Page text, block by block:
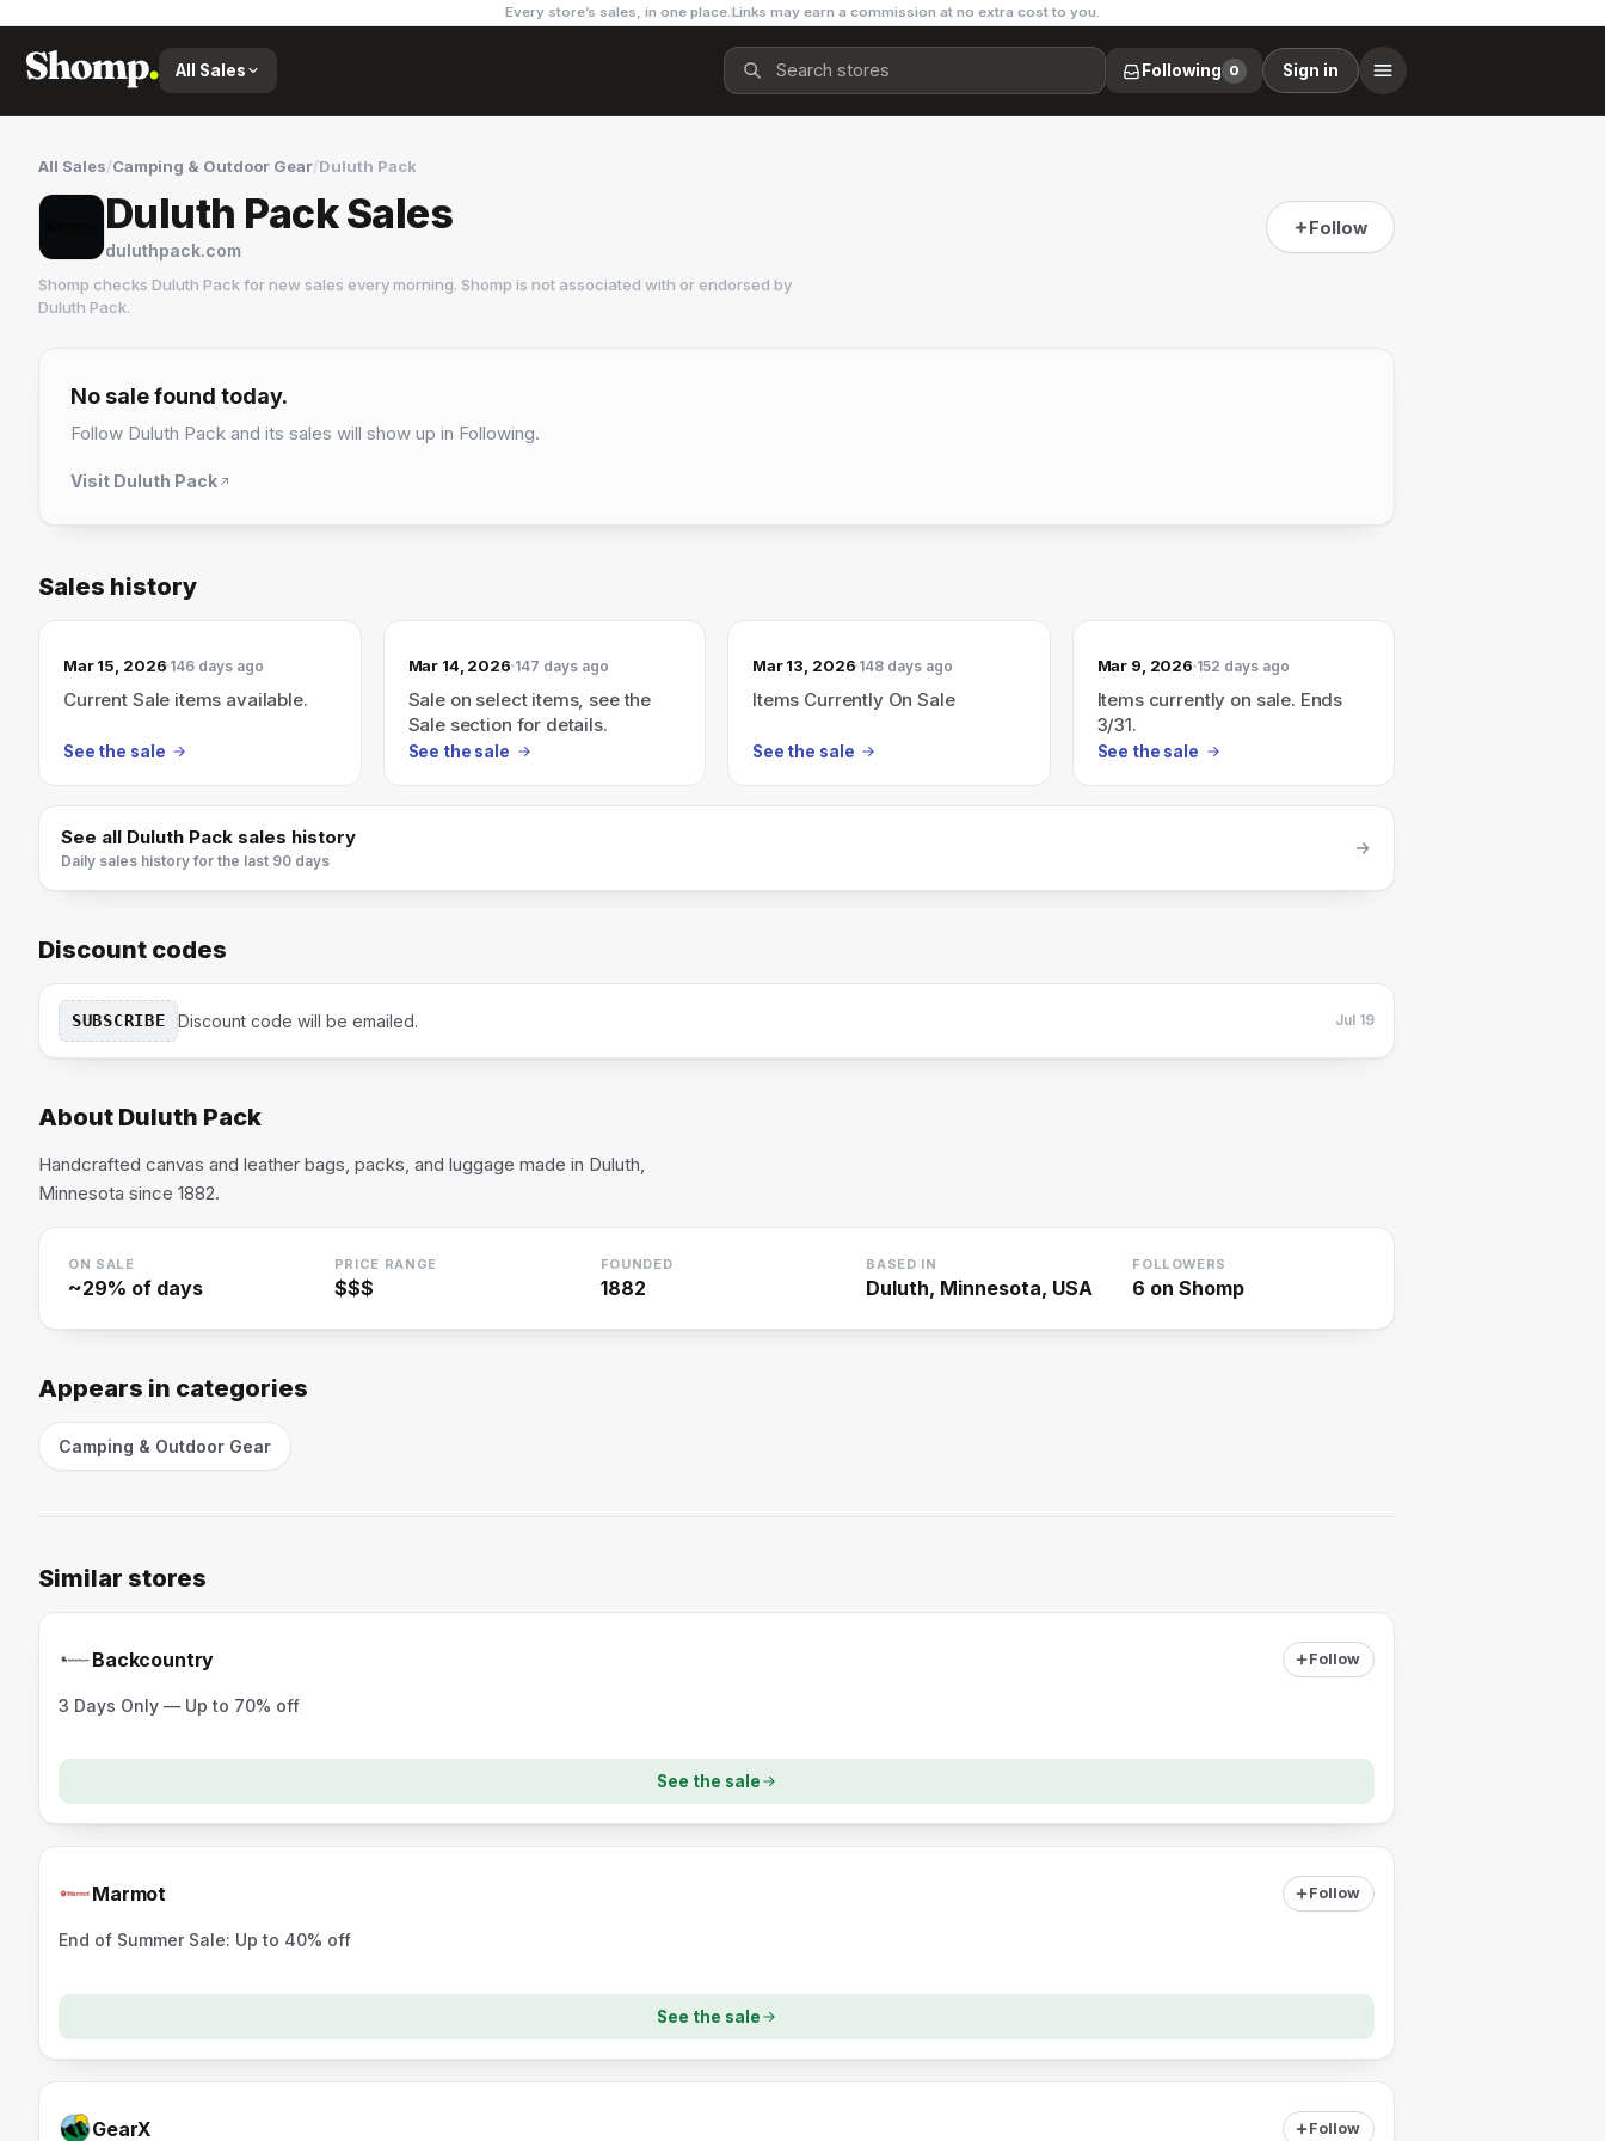
Every store’s sales, in one place.Links may earn a commission at no extra cost to you.
All Sales Following 0 Sign in
All Sales/Camping & Outdoor Gear/Duluth Pack
Duluth Pack Sales
duluthpack.com
Follow
Shomp checks Duluth Packfor new sales every morning. Shomp is not associated with or endorsed by
Duluth Pack.
6 followers
No sale found today.
Follow Duluth Pack and its sales will show up in Following.
Visit Duluth Pack
Sales history
Mar 15, 2026 146 days ago
Current Sale items available.
See the sale
Mar 14, 2026 147 days ago
Sale on select items, see the
Sale section for details.
See the sale
Mar 13, 2026 148 days ago
Items Currently On Sale
See the sale
Mar 9, 2026 152 days ago
Items currently on sale. Ends
3/31.
See the sale
See all Duluth Pack sales history
Daily sales history for the last 90 days
Discount codes
SUBSCRIBE Discount code will be emailed. Jul 19
About Duluth Pack
Handcrafted canvas and leather bags, packs, and luggage made in Duluth,
Minnesota since 1882.
ON SALE
~29% of days
PRICE RANGE
$$$
FOUNDED
1882
BASED IN
Duluth, Minnesota, USA
FOLLOWERS
6 on Shomp
Appears in categories
Camping & Outdoor Gear
Similar stores
Backcountry Follow
3 Days Only — Up to 70% off
See the sale
Marmot Follow
End of Summer Sale: Up to 40% off
See the sale
GearX Follow